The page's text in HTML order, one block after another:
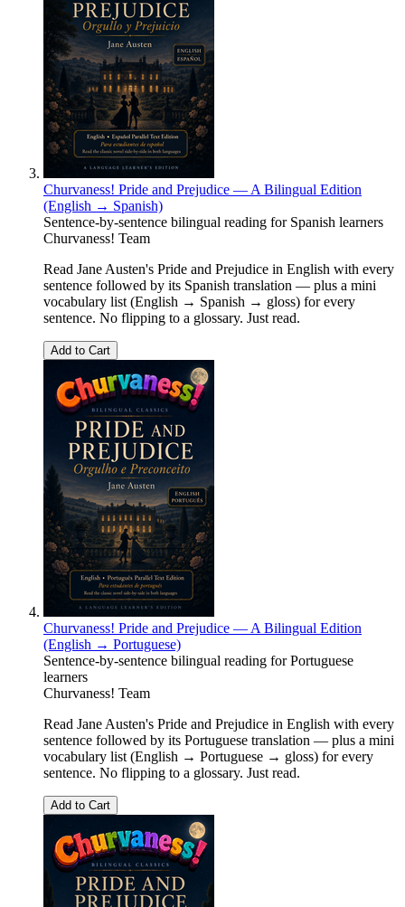
Churvaness! Pride and Prejudice — A Bilingual Edition
(English → Spanish)
Sentence-by-sentence bilingual reading for Spanish learners
Churvaness! Team
Read Jane Austen's Pride and Prejudice in English with every
sentence followed by its Spanish translation — plus a mini
vocabulary list (English → Spanish → gloss) for every
sentence. No flipping to a glossary. Just read.
Add to Cart
Churvaness! Pride and Prejudice — A Bilingual Edition
(English → Portuguese)
Sentence-by-sentence bilingual reading for Portuguese
learners
Churvaness! Team
Read Jane Austen's Pride and Prejudice in English with every
sentence followed by its Portuguese translation — plus a mini
vocabulary list (English → Portuguese → gloss) for every
sentence. No flipping to a glossary. Just read.
Add to Cart